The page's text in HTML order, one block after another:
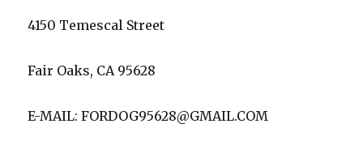
4150 Temescal Street
Fair Oaks, CA 95628
E-MAIL: FORDOG95628@GMAIL.COM